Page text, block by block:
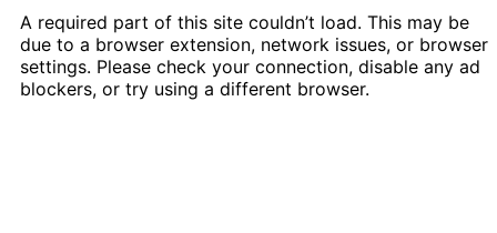
A required part of this site couldn’t load. This may be
due to a browser extension, network issues, or browser
settings. Please check your connection, disable any ad
blockers, or try using a different browser.